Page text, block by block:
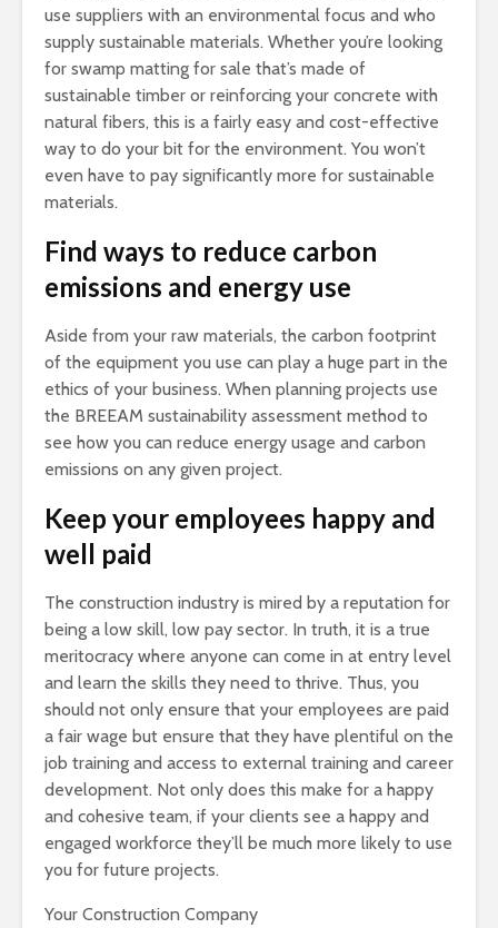
use suppliers with an environmental focus and who
supply sustainable materials. Whether you’re looking
for swamp matting for sale that’s made of
sustainable timber or reinforcing your concrete with
natural fibers, this is a fairly easy and cost-effective
way to do your bit for the environment. You won’t
even have to pay significantly more for sustainable
materials.
Find ways to reduce carbon
emissions and energy use
Aside from your raw materials, the carbon footprint
of the equipment you use can play a huge part in the
ethics of your business. When planning projects use
the BREEAM sustainability assessment method to
see how you can reduce energy usage and carbon
emissions on any given project.
Keep your employees happy and
well paid
The construction industry is mired by a reputation for
being a low skill, low pay sector. In truth, it is a true
meritocracy where anyone can come in at entry level
and learn the skills they need to thrive. Thus, you
should not only ensure that your employees are paid
a fair wage but ensure that they have plentiful on the
job training and access to external training and career
development. Not only does this make for a happy
and cohesive team, if your clients see a happy and
engaged workforce they’ll be much more likely to use
you for future projects.
Your Construction Company